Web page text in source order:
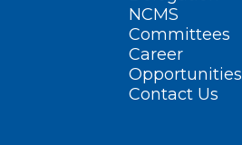
NCMS
Committees
Career
Opportunities
Contact Us